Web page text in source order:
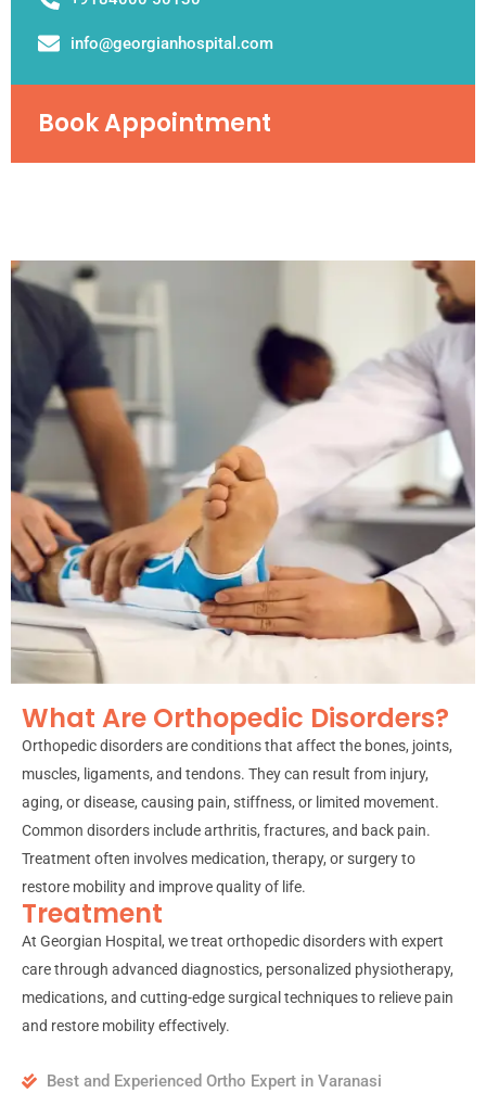
info@georgianhospital.com
Book Appointment
What Are Orthopedic Disorders?
Orthopedic disorders are conditions that affect the bones, joints,
muscles, ligaments, and tendons. They can result from injury,
aging, or disease, causing pain, stiffness, or limited movement.
Common disorders include arthritis, fractures, and back pain.
Treatment often involves medication, therapy, or surgery to
restore mobility and improve quality of life.
Treatment
At Georgian Hospital, we treat orthopedic disorders with expert
care through advanced diagnostics, personalized physiotherapy,
medications, and cutting-edge surgical techniques to relieve pain
and restore mobility effectively.
Best and Experienced Ortho Expert in Varanasi